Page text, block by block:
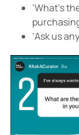
‘What’s
‘Ask us